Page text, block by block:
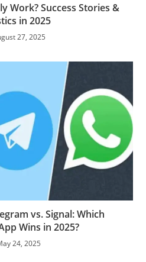
Work? Success Stories &
in 2025
27, 2025
vs. Signal: Which
Wins in 2025?
24, 2025